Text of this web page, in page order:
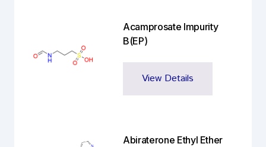
Acamprosate Impurity
B(EP)
View Details
Abiraterone Ethyl Ether